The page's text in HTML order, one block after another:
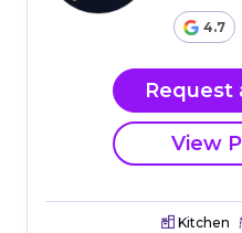
4.7
Request
View
Kitchen